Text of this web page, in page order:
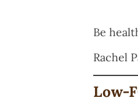
Be
Rachel
Low-